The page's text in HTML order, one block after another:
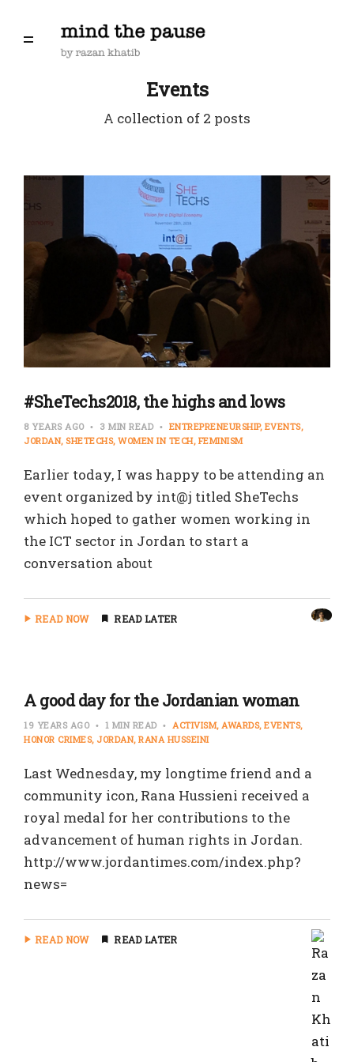
Events
A collection of 2 posts
#SheTechs2018, the highs and lows
8 YEARS AGO 3 MIN READ ENTREPRENEURSHIP EVENTS
JORDAN SHETECHS WOMEN IN TECH FEMINISM
Earlier today, I was happy to be attending an
event organized by int@j titled SheTechs
which hoped to gather women working in
the ICT sector in Jordan to start a
conversation about
READ NOW READ LATER
A good day for the Jordanian woman
19 YEARS AGO 1 MIN READ ACTIVISM AWARDS EVENTS
HONOR CRIMES JORDAN RANA HUSSEINI
Last Wednesday, my longtime friend and a
community icon, Rana Hussieni received a
royal medal for her contributions to the
advancement of human rights in Jordan.
http://www.jordantimes.com/index.php?
news=
READ NOW READ LATER